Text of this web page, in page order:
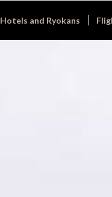
Hotels and Ryokans